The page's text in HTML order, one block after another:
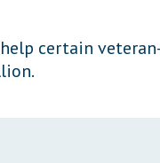
certain